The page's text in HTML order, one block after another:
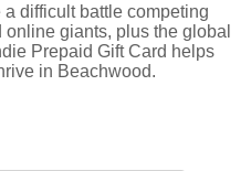
difficult battle competing
giants, plus the global
Prepaid Gift Card helps
in Beachwood.